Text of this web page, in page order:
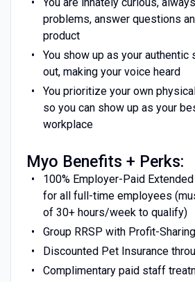
problems, answer questions
product
You show up as your authentic
out, making your voice heard
You prioritize your own
so you can show up as your
workplace
Myo Benefits + Perks:
100% Employer-Paid
for all full-time employees
of 30+ hours/week to qualify)
Group RRSP with Profit-
Discounted Pet Insurance
Complimentary paid staff